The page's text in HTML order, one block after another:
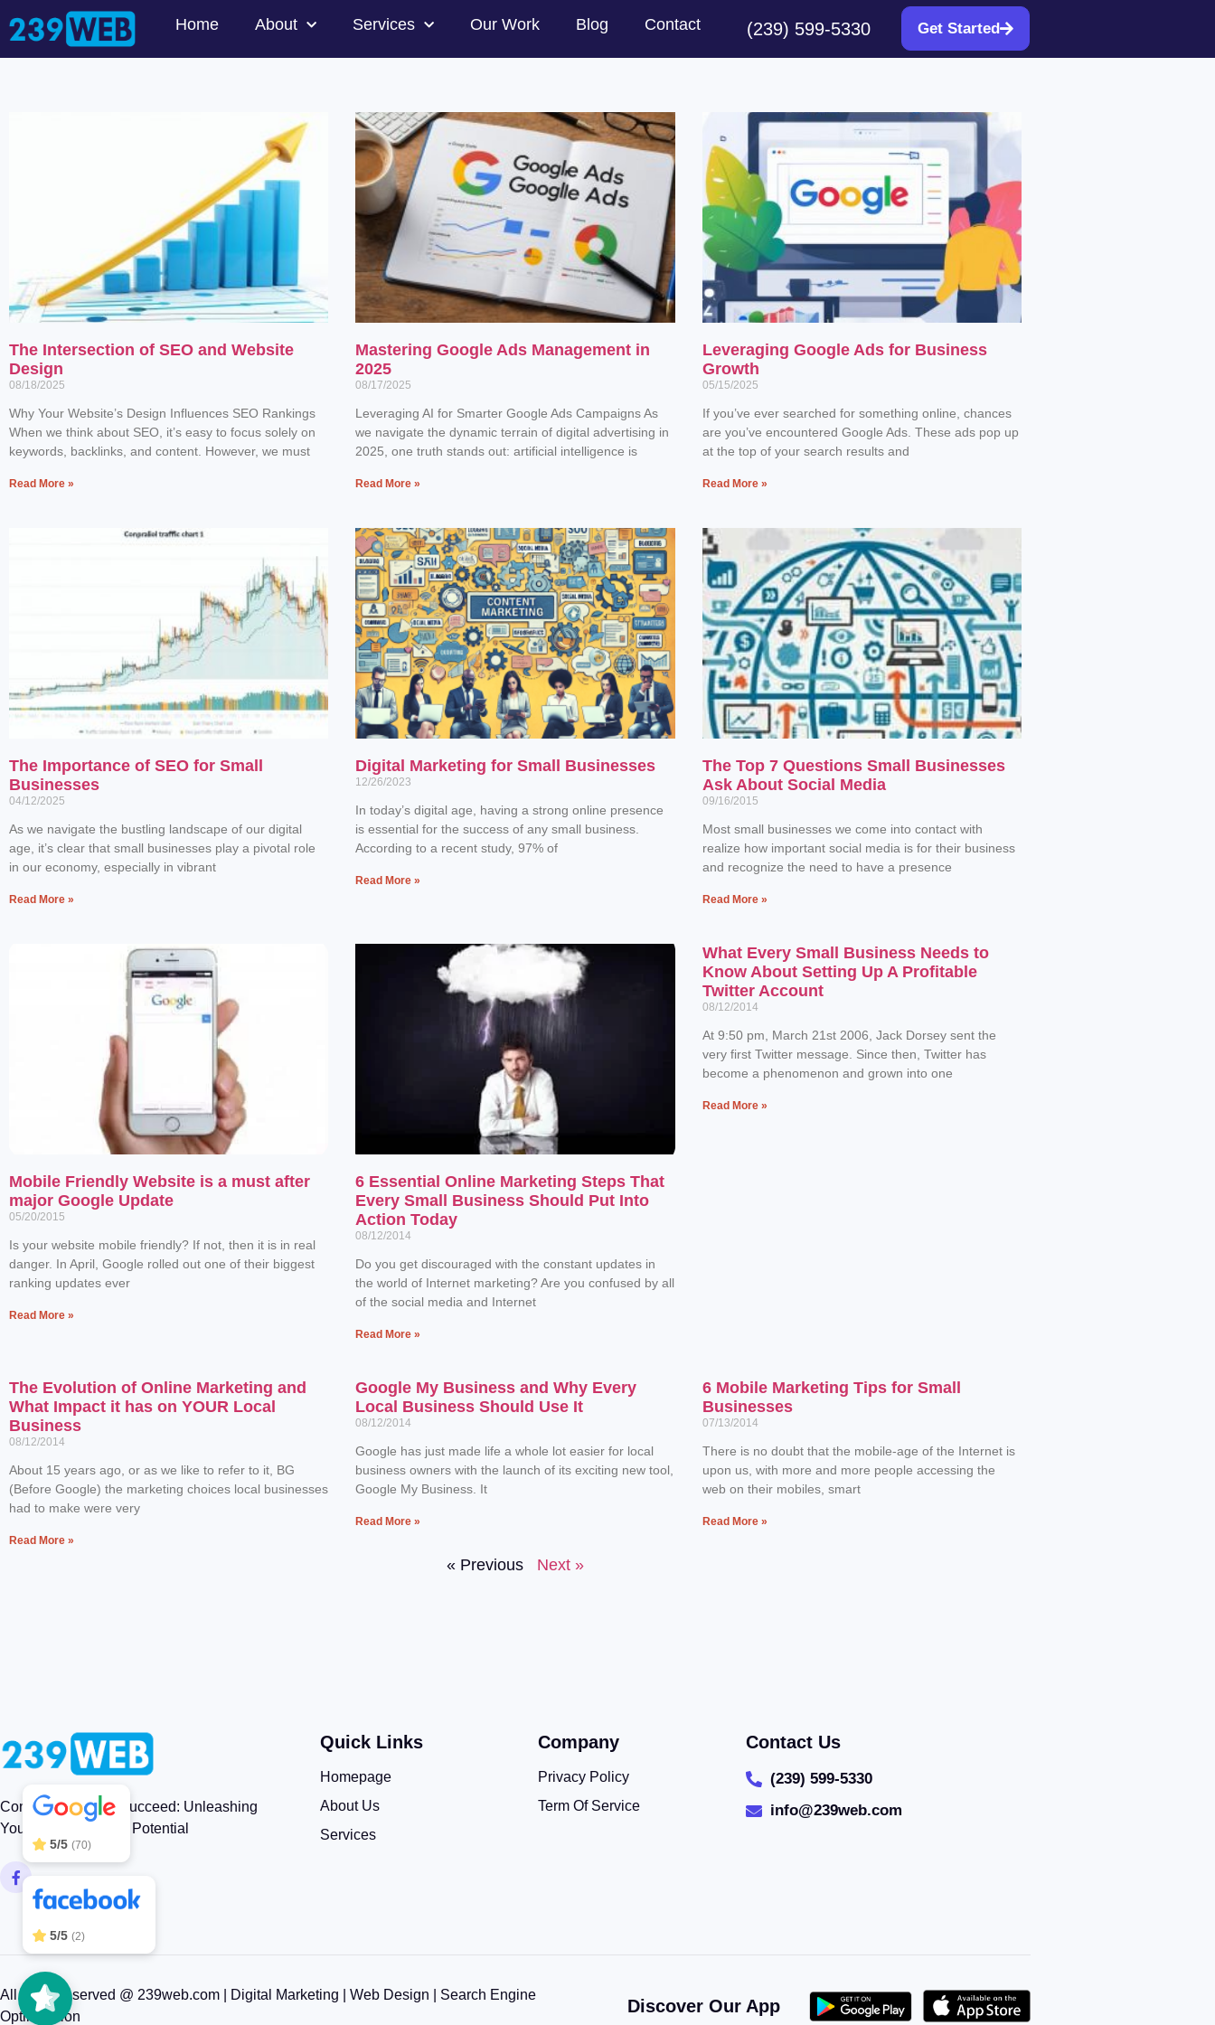
Home About Services Our Work Blog Contact (239) 599-5330 Get Started
The Intersection of SEO and Website
Design
08/18/2025
Why Your Website’s Design Influences SEO Rankings
When we think about SEO, it’s easy to focus solely on
keywords, backlinks, and content. However, we must
Read More »
Mastering Google Ads Management in
2025
08/17/2025
Leveraging AI for Smarter Google Ads Campaigns As
we navigate the dynamic terrain of digital advertising in
2025, one truth stands out: artificial intelligence is
Read More »
Leveraging Google Ads for Business
Growth
05/15/2025
If you’ve ever searched for something online, chances
are you’ve encountered Google Ads. These ads pop up
at the top of your search results and
Read More »
The Importance of SEO for Small
Businesses
04/12/2025
As we navigate the bustling landscape of our digital
age, it’s clear that small businesses play a pivotal role
in our economy, especially in vibrant
Read More »
Digital Marketing for Small Businesses
12/26/2023
In today’s digital age, having a strong online presence
is essential for the success of any small business.
According to a recent study, 97% of
Read More »
The Top 7 Questions Small Businesses
Ask About Social Media
09/16/2015
Most small businesses we come into contact with
realize how important social media is for their business
and recognize the need to have a presence
Read More »
Mobile Friendly Website is a must after
major Google Update
05/20/2015
Is your website mobile friendly? If not, then it is in real
danger. In April, Google rolled out one of their biggest
ranking updates ever
Read More »
6 Essential Online Marketing Steps That
Every Small Business Should Put Into
Action Today
08/12/2014
Do you get discouraged with the constant updates in
the world of Internet marketing? Are you confused by all
of the social media and Internet
Read More »
What Every Small Business Needs to
Know About Setting Up A Profitable
Twitter Account
08/12/2014
At 9:50 pm, March 21st 2006, Jack Dorsey sent the
very first Twitter message. Since then, Twitter has
become a phenomenon and grown into one
Read More »
The Evolution of Online Marketing and
What Impact it has on YOUR Local
Business
08/12/2014
About 15 years ago, or as we like to refer to it, BG
(Before Google) the marketing choices local businesses
had to make were very
Read More »
Google My Business and Why Every
Local Business Should Use It
08/12/2014
Google has just made life a whole lot easier for local
business owners with the launch of its exciting new tool,
Google My Business. It
Read More »
6 Mobile Marketing Tips for Small
Businesses
07/13/2014
There is no doubt that the mobile-age of the Internet is
upon us, with more and more people accessing the
web on their mobiles, smart
Read More »
« Previous Next »
Connect, Engage, Succeed: Unleashing
Your Brand’s Digital Potential
Quick Links
Homepage
About Us
Services
Company
Privacy Policy
Term Of Service
Contact Us
(239) 599-5330
info@239web.com
All rights reserved @ 239web.com | Digital Marketing | Web Design | Search Engine
Optimization
Discover Our App
5/5
5/5 (70)
5/5 (2)